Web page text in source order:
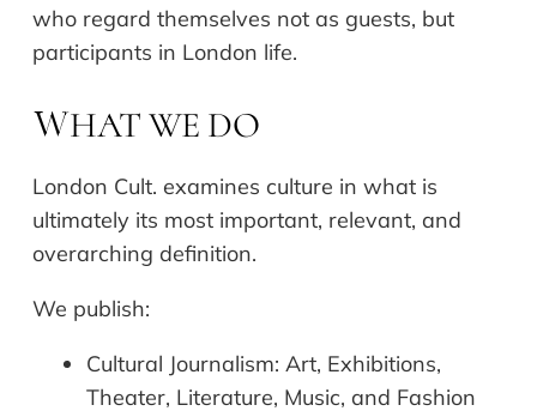
who regard themselves not as guests, but
participants in London life.
WHAT WE DO
London Cult. examines culture in what is
ultimately its most important, relevant, and
overarching definition.
We publish:
Cultural Journalism: Art, Exhibitions,
Theater, Literature, Music, and Fashion